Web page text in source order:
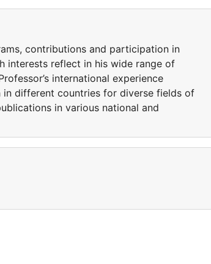
contributions and participation in
interests reflect in his wide range of
international experience
different countries for diverse fields of
in various national and